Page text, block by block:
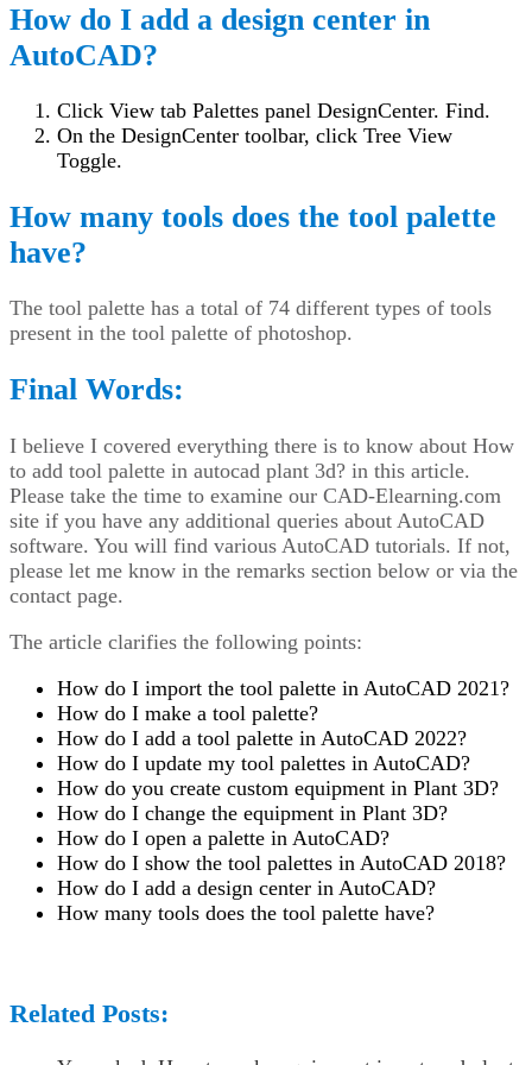
How do I add a design center in
AutoCAD?
Click View tab Palettes panel DesignCenter. Find.
On the DesignCenter toolbar, click Tree View
Toggle.
How many tools does the tool palette
have?
The tool palette has a total of 74 different types of tools
present in the tool palette of photoshop.
Final Words:
I believe I covered everything there is to know about How
to add tool palette in autocad plant 3d? in this article.
Please take the time to examine our CAD-Elearning.com
site if you have any additional queries about AutoCAD
software. You will find various AutoCAD tutorials. If not,
please let me know in the remarks section below or via the
contact page.
The article clarifies the following points:
How do I import the tool palette in AutoCAD 2021?
How do I make a tool palette?
How do I add a tool palette in AutoCAD 2022?
How do I update my tool palettes in AutoCAD?
How do you create custom equipment in Plant 3D?
How do I change the equipment in Plant 3D?
How do I open a palette in AutoCAD?
How do I show the tool palettes in AutoCAD 2018?
How do I add a design center in AutoCAD?
How many tools does the tool palette have?
Related Posts: